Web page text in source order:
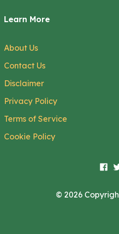
Learn More
About Us
Contact Us
Disclaimer
Privacy Policy
Terms of Service
Cookie Policy
© 2026